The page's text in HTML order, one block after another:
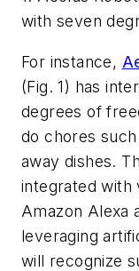
with seven
For instance,
(Fig. 1) has
degrees of
do chores
away dishes.
integrated with
Amazon Alexa
leveraging
will recognize